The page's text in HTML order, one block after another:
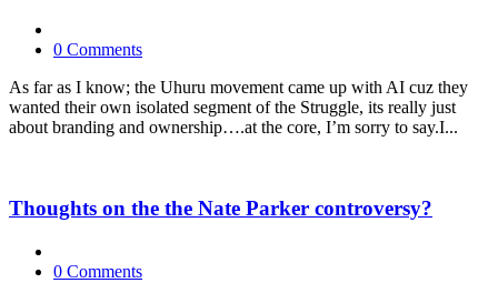
0 Comments
As far as I know; the Uhuru movement came up with AI cuz they
wanted their own isolated segment of the Struggle, its really just
about branding and ownership….at the core, I’m sorry to say.I...
Thoughts on the the Nate Parker controversy?
0 Comments